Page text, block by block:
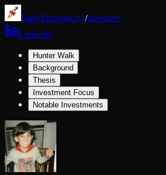
DailyDropout.fyi/Investors
LinkedIn
Hunter Walk
Background
Thesis
Investment Focus
Notable Investments